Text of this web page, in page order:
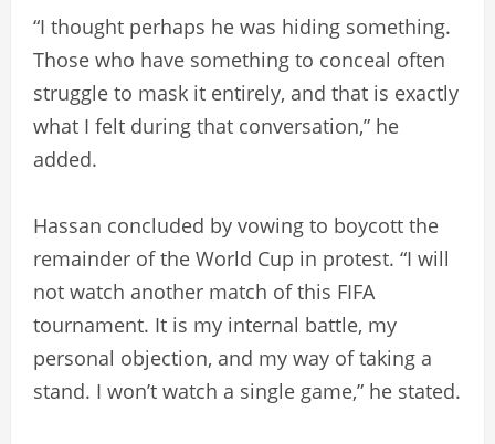
“I thought perhaps he was hiding something.
Those who have something to conceal often
struggle to mask it entirely, and that is exactly
what I felt during that conversation,” he
added.
Hassan concluded by vowing to boycott the
remainder of the World Cup in protest. “I will
not watch another match of this FIFA
tournament. It is my internal battle, my
personal objection, and my way of taking a
stand. I won’t watch a single game,” he stated.